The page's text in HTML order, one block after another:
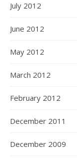
July 2012
June 2012
May 2012
March 2012
February 2012
December 2011
December 2009